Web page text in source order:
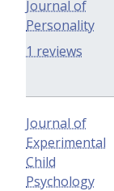
Journal of
Personality
1 reviews
Journal of
Experimental
Child
Psychology